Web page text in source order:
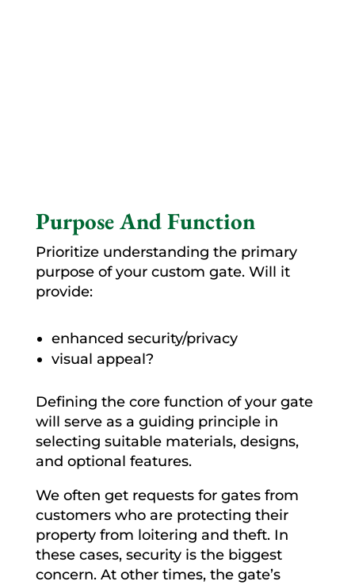
Purpose And Function
Prioritize understanding the primary
purpose of your custom gate. Will it
provide:
enhanced security/privacy
visual appeal?
Defining the core function of your gate
will serve as a guiding principle in
selecting suitable materials, designs,
and optional features.
We often get requests for gates from
customers who are protecting their
property from loitering and theft. In
these cases, security is the biggest
concern. At other times, the gate’s